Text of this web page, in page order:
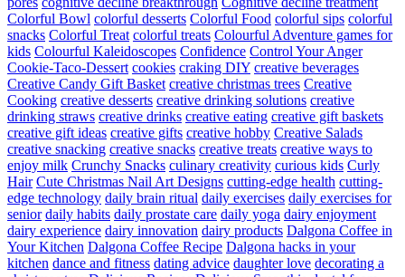
Colorful Bowl colorful desserts Colorful Food colorful sips colorful
snacks Colorful Treat colorful treats Colourful Adventure games for
kids Colourful Kaleidoscopes Confidence Control Your Anger
Cookie-Taco-Dessert cookies craking DIY creative beverages
Creative Candy Gift Basket creative christmas trees Creative
Cooking creative desserts creative drinking solutions creative
drinking straws creative drinks creative eating creative gift baskets
creative gift ideas creative gifts creative hobby Creative Salads
creative snacking creative snacks creative treats creative ways to
enjoy milk Crunchy Snacks culinary creativity curious kids Curly
Hair Cute Christmas Nail Art Designs cutting-edge health cutting-
edge technology daily brain ritual daily exercises daily exercises for
senior daily habits daily prostate care daily yoga dairy enjoyment
dairy experience dairy innovation dairy products Dalgona Coffee in
Your Kitchen Dalgona Coffee Recipe Dalgona hacks in your
kitchen dance and fitness dating advice daughter love decorating a